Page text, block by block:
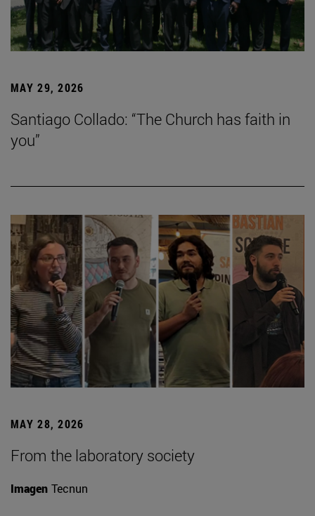
MAY 29, 2026
Santiago Collado: “The Church has faith in
you”
MAY 28, 2026
From the laboratory society
Imagen Tecnun